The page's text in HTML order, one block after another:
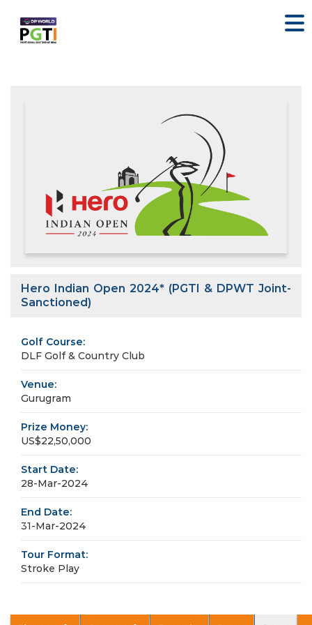
Hero Indian Open 2024* (PGTI & DPWT Joint-
Sanctioned)
Golf Course:
DLF Golf & Country Club
Venue:
Gurugram
Prize Money:
US$22,50,000
Start Date:
28-Mar-2024
End Date:
31-Mar-2024
Tour Format:
Stroke Play